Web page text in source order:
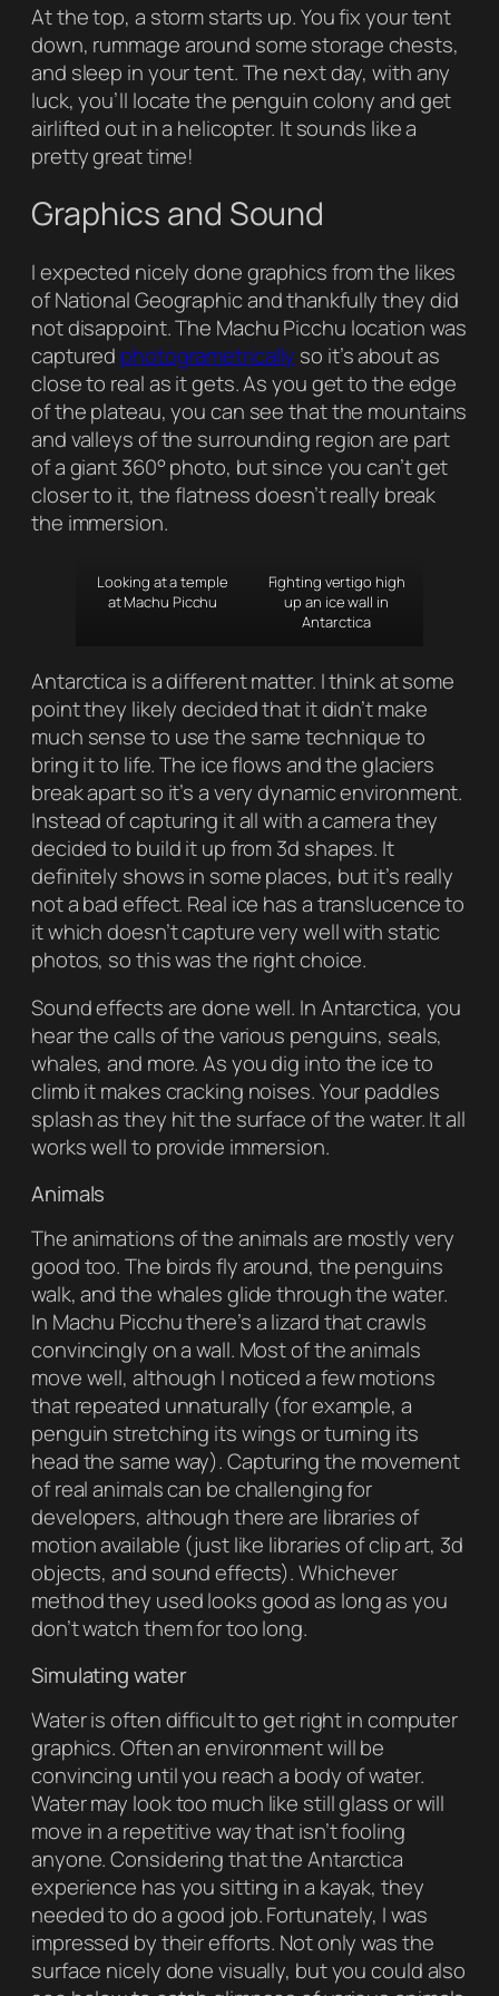
At the top, a storm starts up. You fix your tent
down, rummage around some storage chests,
and sleep in your tent. The next day, with any
luck, you’ll locate the penguin colony and get
airlifted out in a helicopter. It sounds like a
pretty great time!
Graphics and Sound
I expected nicely done graphics from the likes
ofNational Geographicand thankfully they did
not disappoint. The Machu Picchu location was
captured photogrametrically so it’s about as
close to real as it gets. As you get to the edge
of the plateau, you can see that the mountains
and valleys of the surrounding region are part
of a giant 360° photo, but since you can’t get
closer to it, the flatness doesn’t really break
the immersion.
Looking at a temple
at Machu Picchu
Fighting vertigo high
up an ice wall in
Antarctica
Antarctica is a different matter. I think at some
point they likely decided that it didn’t make
much sense to use the same technique to
bring it to life. The ice flows and the glaciers
break apart so it’s a very dynamic environment.
Instead of capturing it all with a camera they
decided to build it up from 3d shapes. It
definitely shows in some places, but it’s really
not a bad effect. Real ice has a translucence to
it which doesn’t capture very well with static
photos, so this was the right choice.
Sound effects are done well. In Antarctica, you
hear the calls of the various penguins, seals,
whales, and more. As you dig into the ice to
climb it makes cracking noises. Your paddles
splash as they hit the surface of the water. It all
works well to provide immersion.
Animals
The animations of the animals are mostly very
good too. The birds fly around, the penguins
walk, and the whales glide through the water.
In Machu Picchu there’s a lizard that crawls
convincingly on a wall. Most of the animals
move well, although I noticed a few motions
that repeated unnaturally (for example, a
penguin stretching its wings or turning its
head the same way). Capturing the movement
of real animals can be challenging for
developers, although there are libraries of
motion available (just like libraries of clip art, 3d
objects, and sound effects). Whichever
method they used looks good as long as you
don’t watch them for too long.
Simulating water
Water is often difficult to get right in computer
graphics. Often an environment will be
convincing until you reach a body of water.
Water may look too much like still glass or will
move in a repetitive way that isn’t fooling
anyone. Considering that the Antarctica
experience has you sitting in a kayak, they
needed to do a good job. Fortunately, I was
impressed by their efforts. Not only was the
surface nicely done visually, but you could also